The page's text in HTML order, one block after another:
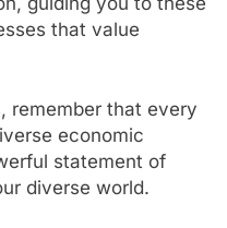
that value
remember that every
economic
statement of
diverse world.